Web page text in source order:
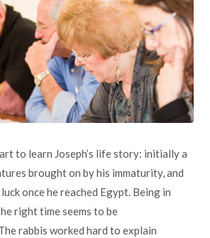
to learn Joseph’s life story: initially a
brought on by his immaturity, and
once he reached Egypt. Being in
right time seems to be
rabbis worked hard to explain